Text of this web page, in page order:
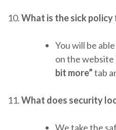
10.What is the sick
You will be
on the
bit more”tab
11.What does security
We take the